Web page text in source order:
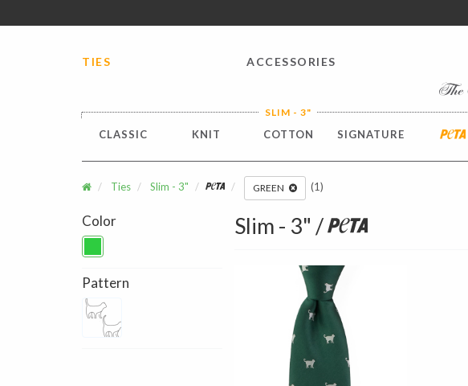
FREE SHIPPING worldwide for all international orders over $100. NO SALES TAX
TIES ACCESSORIES
SLIM - 3"
CLASSIC KNIT COTTON SIGNATURE PETA
Ties Slim - 3" Peta GREEN (1)
Color
Pattern
Slim - 3" /Peta